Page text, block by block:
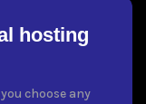
hosting
choose any